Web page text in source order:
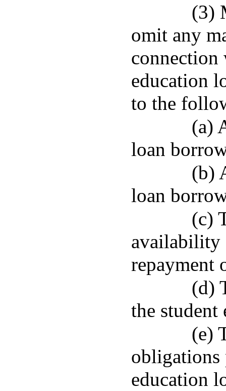
(3)
omit any
connection
education
to the
(a)
loan
(b)
loan
(c)
availability
repayment
(d)
the student
(e)
obligations
education